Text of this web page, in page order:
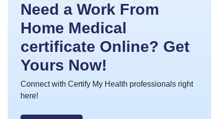
Need a Work From
Home Medical
certificate Online? Get
Yours Now!
Connect with Certify My Health professionals right
here!